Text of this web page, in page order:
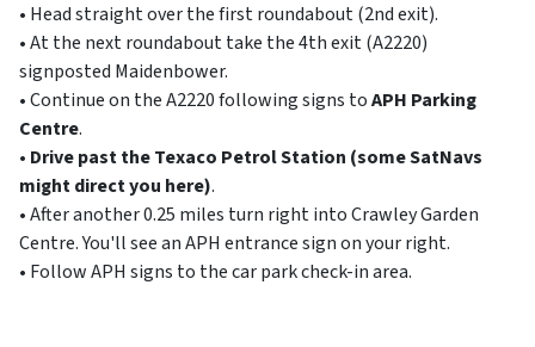
• Head straight over the first roundabout (2nd exit).
• At the next roundabout take the 4th exit (A2220)
signposted Maidenbower.
• Continue on the A2220 following signs toAPH Parking
Centre.
• Drive past the Texaco Petrol Station (some SatNavs
might direct you here).
• After another 0.25 miles turn right into Crawley Garden
Centre. You'll see an APH entrance sign on your right.
• Follow APH signs to the car park check-in area.